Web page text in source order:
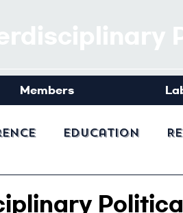
Members
Education